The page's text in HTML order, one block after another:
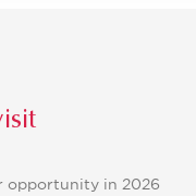
opportunity in 2026